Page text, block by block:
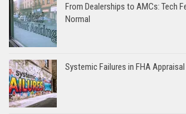
From Dealerships to AMCs: Tech
Normal
Systemic Failures in FHA